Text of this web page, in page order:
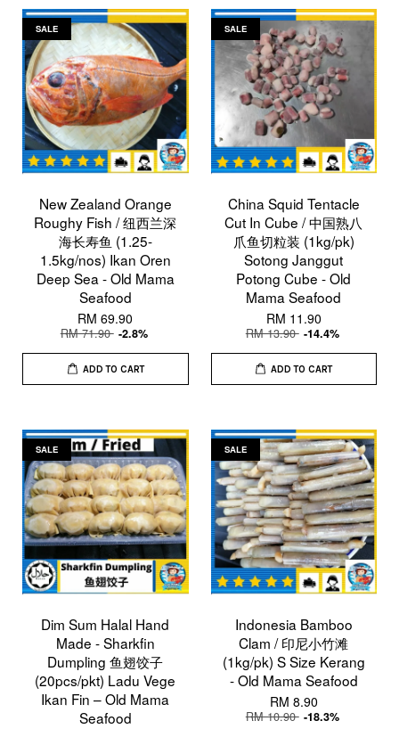
SALE
New Zealand Orange
Roughy Fish / 纽西兰深
海长寿鱼 (1.25-
1.5kg/nos) Ikan Oren
Deep Sea - Old Mama
Seafood
RM 69.90
RM 71.90 -2.8%
ADD TO CART
SALE
China Squid Tentacle
Cut In Cube / 中国熟八
爪鱼切粒装 (1kg/pk)
Sotong Janggut
Potong Cube - Old
Mama Seafood
RM 11.90
RM 13.90 -14.4%
ADD TO CART
SALE
Dim Sum Halal Hand
Made - Sharkfin
Dumpling 鱼翅饺子
(20pcs/pkt) Ladu Vege
Ikan Fin – Old Mama
Seafood
SALE
Indonesia Bamboo
Clam / 印尼小竹滩
(1kg/pk) S Size Kerang
- Old Mama Seafood
RM 8.90
RM 10.90 -18.3%